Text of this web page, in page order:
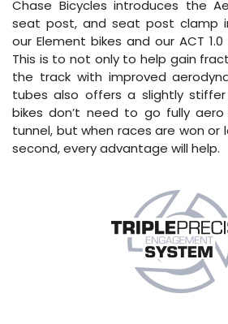
Chase Bicycles introduces the
seat post, and seat post clamp
our Element bikes and our ACT 1.0
This is to not only to help gain
the track with improved
tubes also offers a slightly stiffer
bikes don’t need to go fully
tunnel, but when races are won
second, every advantage will help.